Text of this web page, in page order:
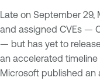
Late on September 29,
and assigned CVEs —
— but has yet to
an accelerated timeline
Microsoft published